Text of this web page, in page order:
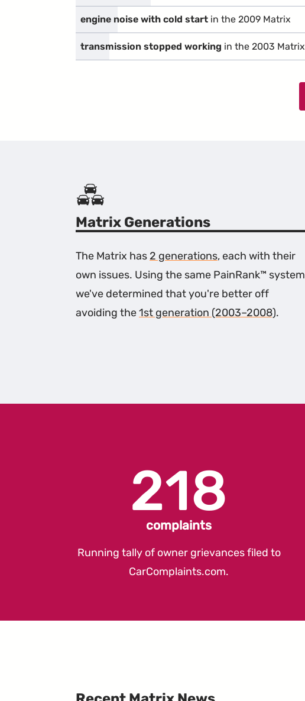
engine noise with cold start in the 2009 Matrix
transmission stopped working in the 2003 Matrix
Matrix Generations
The Matrix has 2 generations, each with their
own issues. Using the same PainRank™ system
we've determined that you're better off
avoiding the1st generation (2003–2008).
218
complaints
Running tally of owner grievances filed to
CarComplaints.com.